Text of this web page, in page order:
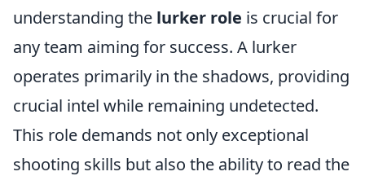
understanding the lurker role is crucial for
any team aiming for success. A lurker
operates primarily in the shadows, providing
crucial intel while remaining undetected.
This role demands not only exceptional
shooting skills but also the ability to read the